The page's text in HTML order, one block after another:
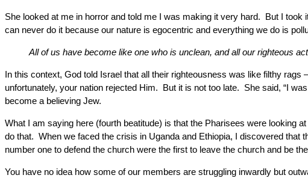
She looked at me in horror and told me I was making it very hard. But I
can never do it because our nature is egocentric and everything we do is
All of us have become like one who is unclean, and all our righteous
In this context, God told Israel that all their righteousness was like filthy
unfortunately, your nation rejected Him. But it is not too late. She said, “I
become a believing Jew.
What I am saying here (fourth beatitude) is that the Pharisees were looking
do that. When we faced the crisis in Uganda and Ethiopia, I discovered that
number one to defend the church were the first to leave the church and be
You have no idea how some of our members are struggling inwardly but